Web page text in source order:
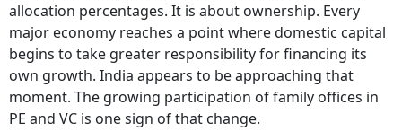
allocation percentages. It is about ownership. Every
major economy reaches a point where domestic capital
begins to take greater responsibility for financing its
own growth. India appears to be approaching that
moment. The growing participation of family offices in
PE and VC is one sign of that change.